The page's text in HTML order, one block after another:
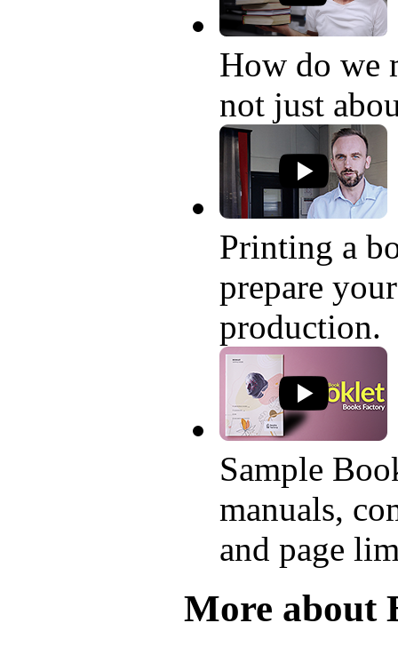
How do we
not just
Printing a
prepare
production.
Sample
manuals,
and page
More about